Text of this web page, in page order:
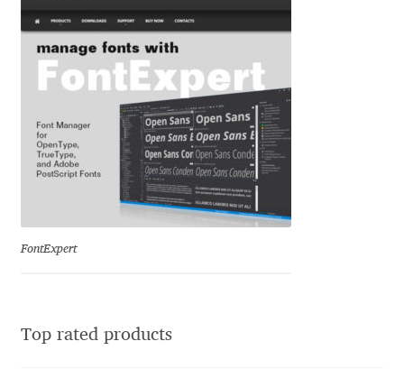
Eimantas Paškonis
Elena Kowalski
Elena Voynova
Eleonora Petrova
Eli Heuer
Emil Bertell
FontExpert
Top rated products